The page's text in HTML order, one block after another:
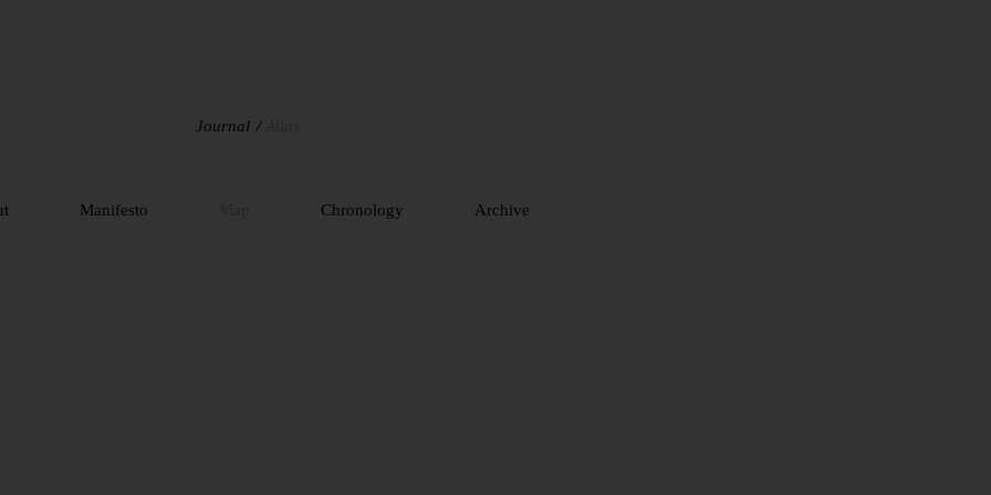
Journal
Manifesto Chronology Archive